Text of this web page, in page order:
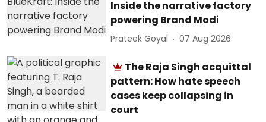
Inside the narrative factory
powering Brand Modi
Prateek Goyal 07 Aug 2026
The Raja Singh acquittal
pattern: How hate speech
cases keep collapsing in
court